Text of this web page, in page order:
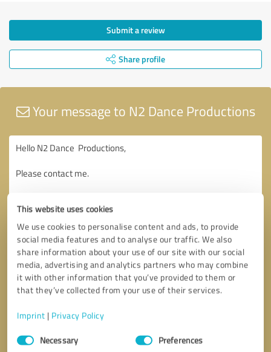
This website uses cookies
We use cookies to personalise content and ads, to provide
social media features and to analyse our traffic. We also
share information about your use of our site with our social
media, advertising and analytics partners who may combine
it with other information that you’ve provided to them or
that they’ve collected from your use of their services.
Imprint | Privacy Policy
Consent
SelectionNecessary Preferences
Submit a review
Share profile
Your message to N2 Dance Productions